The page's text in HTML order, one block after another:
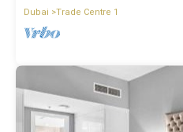
Dubai Trade Centre 1